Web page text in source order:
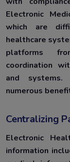
Electronic
which are
healthcare
platforms
coordination
and systems.
numerous
Centralizing
Electronic
information